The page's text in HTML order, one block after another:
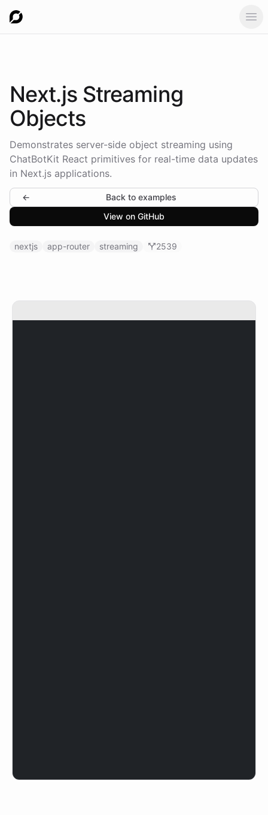
Next.js Streaming
Objects
Demonstrates server-side object streaming using
ChatBotKit React primitives for real-time data updates
in Next.js applications.
←
Back to examples
View on GitHub
nextjs app-router streaming 2539